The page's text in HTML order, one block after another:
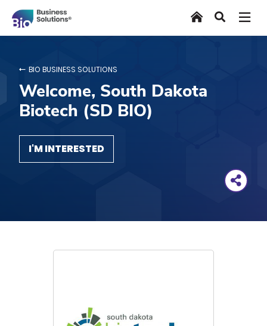
main
HomeSearch
BIO BUSINESS SOLUTIONS
Welcome, South Dakota
Biotech (SD BIO)
I'M INTERESTED